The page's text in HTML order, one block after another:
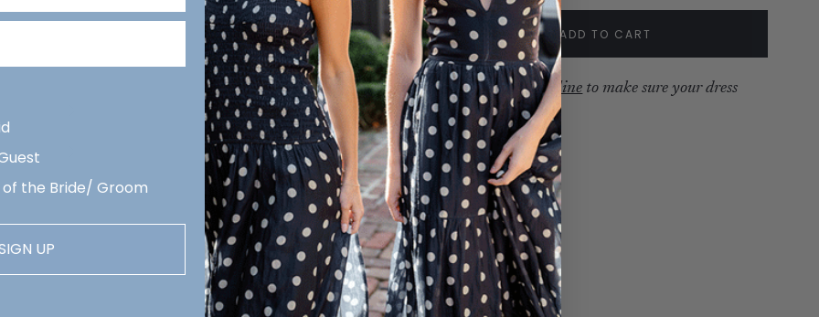
Quantity:
Decrease
Increase ADD TO CART
Review ourproduction timeline to make sure your dress
arrives with time to spare.
the Bride/ Groom
UP